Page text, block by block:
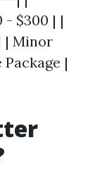
- $300 | |
| Minor
|